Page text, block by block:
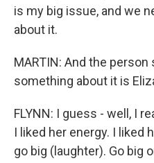
is my big issue, and we
about it.
MARTIN: And the
something about it is
FLYNN: I guess - well, I
I liked her energy. I liked
go big (laughter). Go big